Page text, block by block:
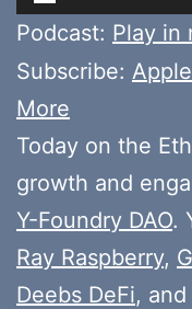
Player
Podcast: Play in
Subscribe:
More
Today on the
growth and
Y-Foundry DAO.
Ray Raspberry,
Deebs DeFi,